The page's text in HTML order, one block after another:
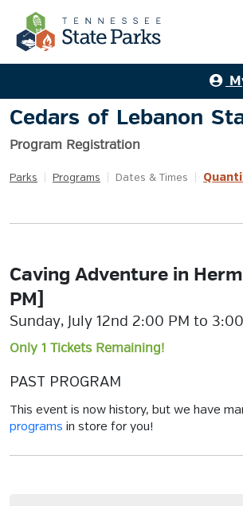
Cedars of Lebanon
Program Registration
Parks Programs Dates & Times
Caving Adventure in
PM]
Sunday, July 12nd 2:00 PM to
Only 1 Tickets Remaining!
PAST PROGRAM
This event is now history, but we have
programs in store for you!